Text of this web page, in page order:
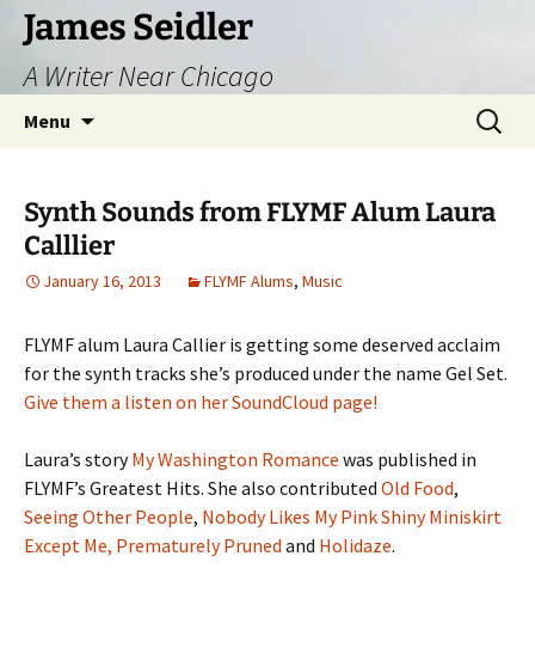
Skip
content
James Seidler
A Writer Near Chicago
Menu
Search
for:
Synth Sounds from FLYMF Alum Laura
Calllier
January 16, 2013 FLYMF Alums, Music
FLYMF alum Laura Callier is getting some deserved acclaim
for the synth tracks she’s produced under the name Gel Set.
Give them a listen on her SoundCloud page!
Laura’s storyMy Washington Romance was published in
FLYMF’s Greatest Hits. She also contributed Old Food,
Seeing Other People, Nobody Likes My Pink Shiny Miniskirt
Except Me, Prematurely Pruned and Holidaze.